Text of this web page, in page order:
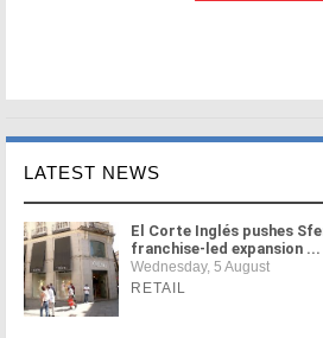
LATEST NEWS
El Corte Inglés pushes
franchise-led expansion ...
Wednesday, 5 August
RETAIL